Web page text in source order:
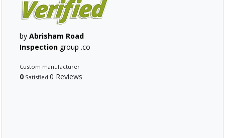
by Abrisham Road
Inspection group .co
Custom manufacturer
0 Satisfied 0 Reviews